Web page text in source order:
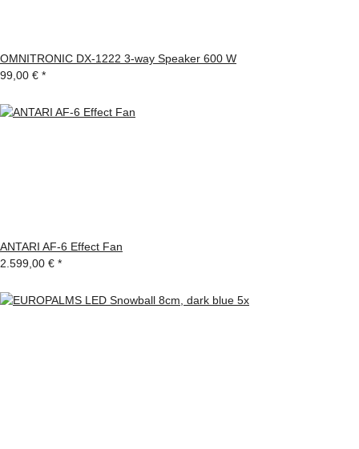
OMNITRONIC DX-1222 3-way Speaker 600 W
99,00 € *
ANTARI AF-6 Effect Fan
2.599,00 € *